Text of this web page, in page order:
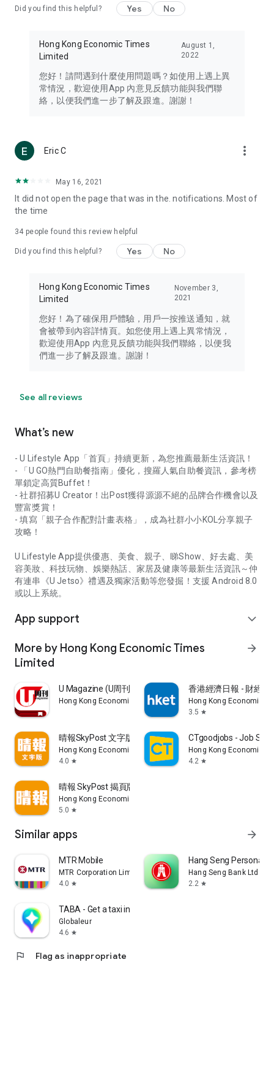
Travel – Staying abreast of issues of concern to Hong Kong
information in the Greater Bay Area, Macau, Japan, Taiwan,
Thailand, South Korea, and other destinations.
Technology – Testing the latest and trendiest tech products
such as mobile phones, computers, cameras, headphones,
(U... Bloggers share diverse lifestyle experiences and food
reviews.
Download now for free and create your own U Lifestyle – a
brand new experience with a different lifestyle!
in the app or email info@ulifestyle.com.hk)
Did you find this helpful? Yes No
Hong Kong Economic Times
Limited
August 1,
2022
您好！請問遇到什麼使用問題嗎？如使用上遇上異
常情況，歡迎使用App 內意見反饋功能與我們聯
絡，以便我們進一步了解及跟進。謝謝！
Eric C more_vert
May 16, 2021
It did not open the page that was in the. notifications. Most of
the time
34 people found this review helpful
Did you find this helpful? Yes No
Hong Kong Economic Times
Limited
November 3,
2021
您好！為了確保用戶體驗，用戶一按推送通知，就
會被帶到內容詳情頁。如您使用上遇上異常情況，
歡迎使用App 內意見反饋功能與我們聯絡，以便我
們進一步了解及跟進。謝謝！
See all reviews
What’s new
- U Lifestyle App「首頁」持續更新，為您推薦最新生活資訊！
- 「U GO熱門自助餐指南」優化，搜羅人氣自助餐資訊，參考榜
單鎖定高質Buffet！
- 社群招募U Creator！出Post獲得源源不絕的品牌合作機會以及
豐富獎賞！
- 填寫「親子合作配對計畫表格」，成為社群小小KOL分享親子
攻略！
U Lifestyle App提供優惠、美食、親子、睇Show、好去處、美
容美妝、科技玩物、娛樂熱話、家居及健康等最新生活資訊～仲
有連串《U Jetso》禮遇及獨家活動等您發掘！支援 Android 8.0
或以上系統。
App support expand_more
More by Hong Kong Economic Times
Limited
arrow_forward
U Magazine (U周刊)電子雜誌
Hong Kong Economic Times Limited
香港經濟日報 - 財經
Hong Kong Economic
3.5 star
晴報SkyPost 文字版
Hong Kong Economic Times Limited
4.0 star
CTgoodjobs - Job
Hong Kong Economic
4.2 star
晴報 SkyPost 揭頁版
Hong Kong Economic Times Limited
5.0 star
Similar apps arrow_forward
MTR Mobile
MTR Corporation Limited
4.0 star
Hang Seng Personal
Hang Seng Bank Ltd
2.2 star
TABA - Get a taxi in Korea
Globaleur
4.6 star
flag Flag as inappropriate